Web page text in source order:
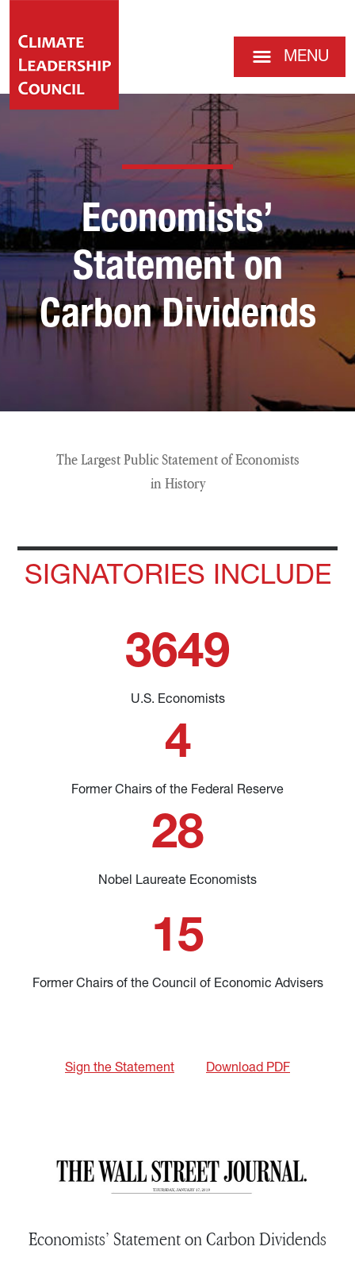
MENU
Economists’
Statement on
Carbon Dividends
The Largest Public Statement of Economists
in History
SIGNATORIES INCLUDE
3649
U.S. Economists
4
Former Chairs of the Federal Reserve
28
Nobel Laureate Economists
15
Former Chairs of the Council of Economic Advisers
Sign the Statement Download PDF
Economists’ Statement on Carbon Dividends